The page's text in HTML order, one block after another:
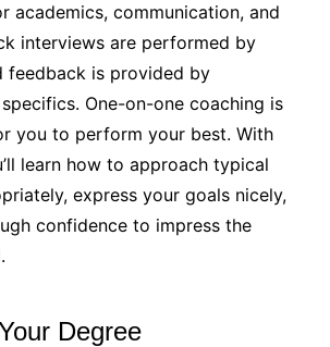
academics, communication, and
interviews are performed by
feedback is provided by
One-on-one coaching is
you to perform your best. With
learn how to approach typical
express your goals nicely,
confidence to impress the
Degree